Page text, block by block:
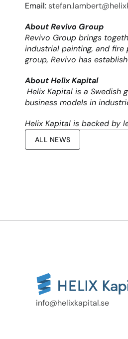
Email:
About Revivo Group
Revivo Group brings
industrial painting, and
group, Revivo has
About Helix Kapital
Helix Kapital is a
business models in
Helix Kapital is backed by
ALL NEWS
info@helixkapital.se